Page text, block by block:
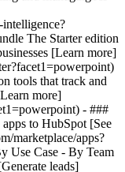
The Starter edition
[Learn more]
tools that track and
more]
- ###
to HubSpot [See
marketplace/apps?
Use Case - By Team
leads]